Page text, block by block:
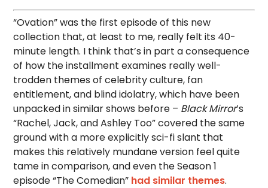
“Ovation” was the first episode of this new
collection that, at least to me, really felt its 40-
minute length. I think that’s in part a consequence
of how the installment examines really well-
trodden themes of celebrity culture, fan
entitlement, and blind idolatry, which have been
unpacked in similar shows before – Black Mirror’s
“Rachel, Jack, and Ashley Too” covered the same
ground with a more explicitly sci-fi slant that
makes this relatively mundane version feel quite
tame in comparison, and even the Season 1
episode “The Comedian” had similar themes.